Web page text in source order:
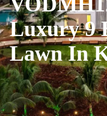
Luxury 9
Lawn In